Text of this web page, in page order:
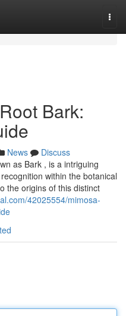
Bark:
News
Discuss
as Bark , is a intriguing
within the botanical
the origins of this distinct
42025554/mimosa-